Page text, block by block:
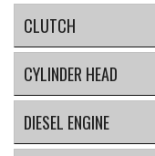
CLUTCH
CYLINDER HEAD
DIESEL ENGINE